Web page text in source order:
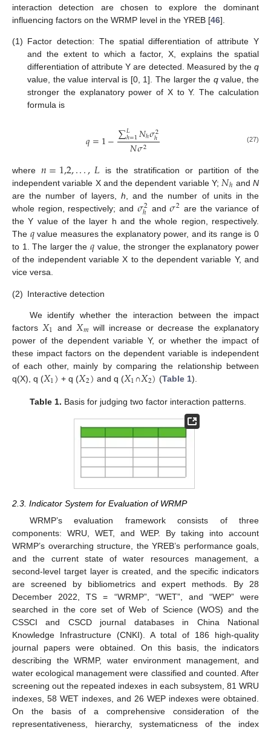
interaction detection are chosen to explore the dominant
influencing factors on the WRMP level in the YREB [46].
(1) Factor detection: The spatial differentiation of attribute Y
and the extent to which a factor, X, explains the spatial
differentiation of attribute Y are detected. Measured by the q
value, the value interval is [0, 1]. The larger the qvalue, the
stronger the explanatory power of X to Y. The calculation
formula is
𝑞=1−∑𝐿
ℎ=1𝑁ℎ𝜎2
ℎ
𝑁𝜎2 (27)
where 𝑛=1,2,...,𝐿 is the stratification or partition of the
independent variable X and the dependent variable Y; 𝑁ℎ andN
are the number of layers, h , and the number of units in the
whole region, respectively; and 𝜎2
ℎ and𝜎2 are the variance of
the Y value of the layer h and the whole region, respectively.
The 𝑞value measures the explanatory power, and its range is 0
to 1. The larger the𝑞 value, the stronger the explanatory power
of the independent variable X to the dependent variable Y, and
vice versa.
(2) Interactive detection
We identify whether the interaction between the impact
factors 𝑋1 and 𝑋𝑚 will increase or decrease the explanatory
power of the dependent variable Y, or whether the impact of
these impact factors on the dependent variable is independent
of each other, mainly by comparing the relationship between
q(X), q (𝑋1) + q (𝑋2) and q (𝑋1 ∩𝑋2) (Table 1).
Table 1. Basis for judging two factor interaction patterns.
2.3. Indicator System for Evaluation of WRMP
WRMP’s evaluation framework consists of three
components: WRU, WET, and WEP. By taking into account
WRMP’s overarching structure, the YREB’s performance goals,
and the current state of water resources management, a
second-level target layer is created, and the specific indicators
are screened by bibliometrics and expert methods. By 28
December 2022, TS = “WRMP”, “WET”, and “WEP” were
searched in the core set of Web of Science (WOS) and the
CSSCI and CSCD journal databases in China National
Knowledge Infrastructure (CNKI). A total of 186 high-quality
journal papers were obtained. On this basis, the indicators
describing the WRMP, water environment management, and
water ecological management were classified and counted. After
screening out the repeated indexes in each subsystem, 81 WRU
indexes, 58 WET indexes, and 26 WEP indexes were obtained.
On the basis of a comprehensive consideration of the
representativeness, hierarchy, systematicness of the index